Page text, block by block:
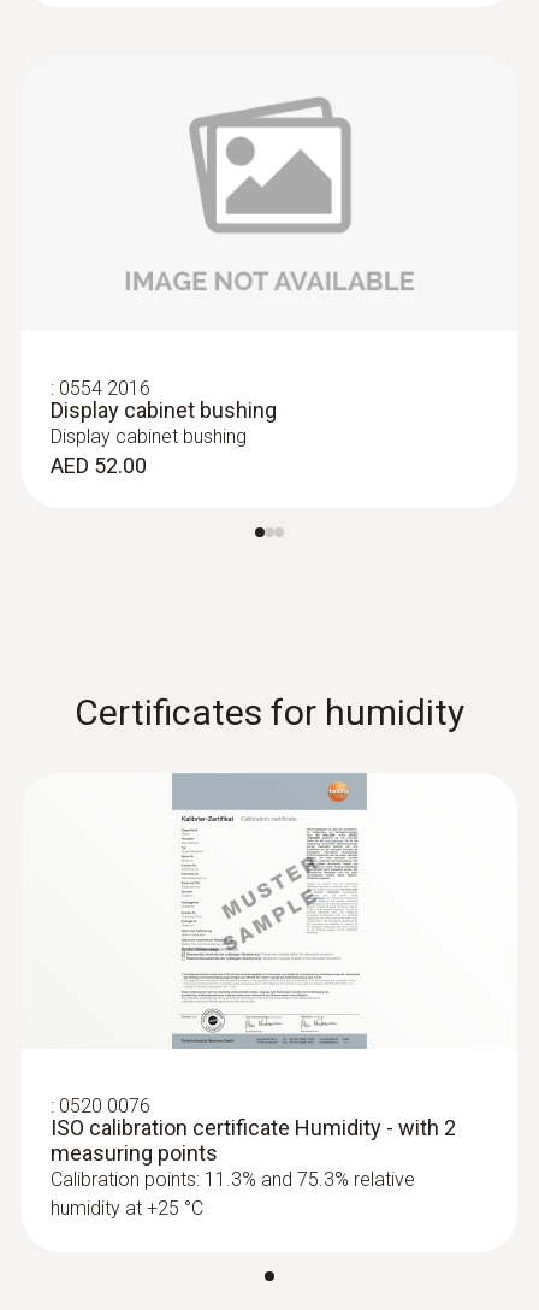
: 0554 2016
Display cabinet bushing
Display cabinet bushing
AED 52.00
Certificates for humidity
: 0520 0076
ISO calibration certificate Humidity - with 2
measuring points
Calibration points: 11.3% and 75.3% relative
humidity at +25 °C